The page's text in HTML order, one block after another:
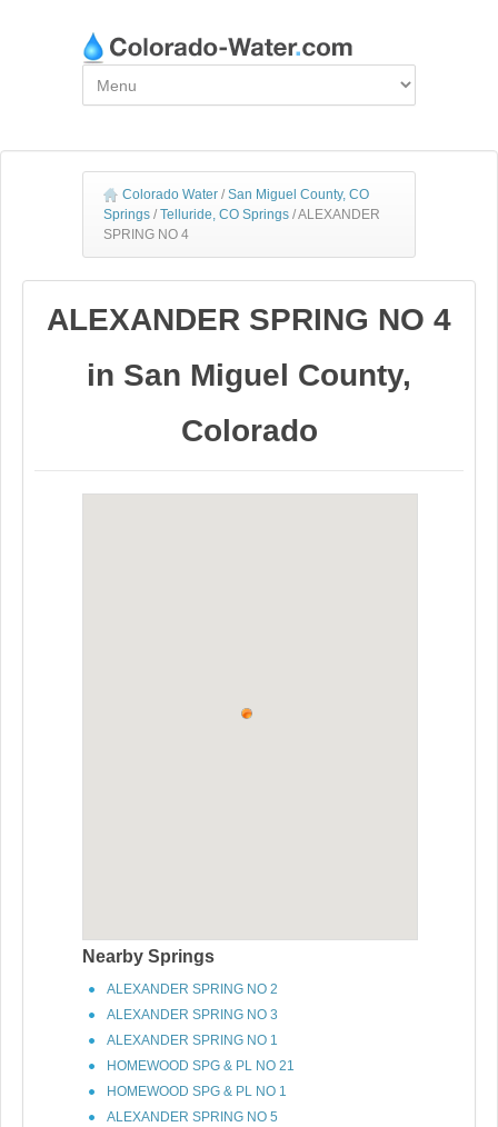
Colorado Water / San Miguel County, CO
Springs / Telluride, CO Springs /ALEXANDER
SPRING NO 4
ALEXANDER SPRING NO 4
in San Miguel County,
Colorado
Nearby Springs
ALEXANDER SPRING NO 2
ALEXANDER SPRING NO 3
ALEXANDER SPRING NO 1
HOMEWOOD SPG & PL NO 21
HOMEWOOD SPG & PL NO 1
ALEXANDER SPRING NO 5